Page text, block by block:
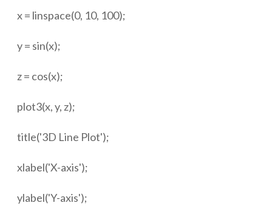
x = linspace(0, 10, 100);
y = sin(x);
z = cos(x);
plot3(x, y, z);
title('3D Line Plot');
xlabel('X-axis');
ylabel('Y-axis');